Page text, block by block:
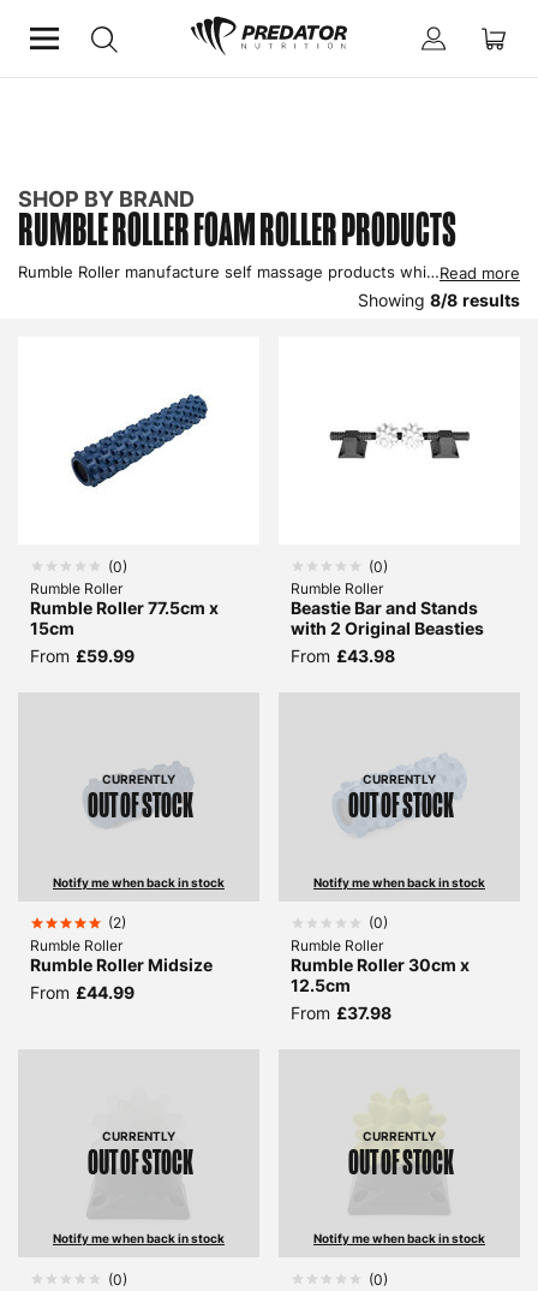
SHOP BY BRAND
RUMBLE ROLLER FOAM ROLLER PRODUCTS
Rumble Roller manufacture self massage products which contain specially designed bumps that much like the fingers and thumbs of a massage therapist, knead muscles to improve blood circulation and dissipate knots. Buy Rumble Roller foam rollers in the UK to improve recovery.Read more
Showing 8/8 results
(0)
Rumble Roller
Rumble Roller 77.5cm x
15cm
From £59.99
(0)
Rumble Roller
Beastie Bar and Stands
with 2 Original Beasties
From £43.98
CURRENTLY
OUT OF STOCK
Notify me when back in stock
(2)
Rumble Roller
Rumble Roller Midsize
From £44.99
CURRENTLY
OUT OF STOCK
Notify me when back in stock
(0)
Rumble Roller
Rumble Roller 30cm x
12.5cm
From £37.98
CURRENTLY
OUT OF STOCK
Notify me when back in stock
(0)
CURRENTLY
OUT OF STOCK
Notify me when back in stock
(0)